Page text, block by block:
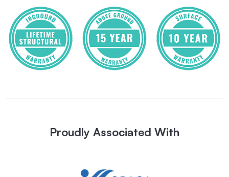
Proudly Associated With